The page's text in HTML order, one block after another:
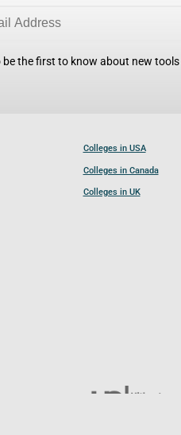
the first to know about new
Colleges in USA
Colleges in Canada
Colleges in UK